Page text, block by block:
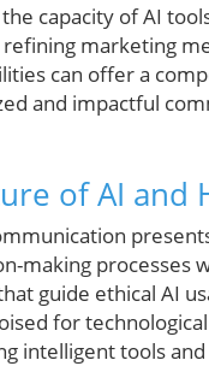
capacity of AI
marketing
can offer a
and impactful
of AI and
making
guide ethical AI
for
intelligent tools